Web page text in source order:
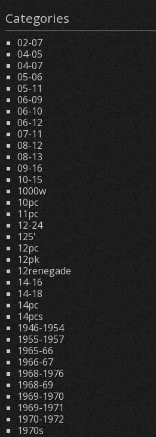
Categories
02-07
04-05
04-07
05-06
05-11
06-09
06-10
06-12
07-11
08-12
08-13
09-16
10-15
1000w
10pc
11pc
12-24
125'
12pc
12pk
12renegade
14-16
14-18
14pc
14pcs
1946-1954
1955-1957
1965-66
1966-67
1968-1976
1968-69
1969-1970
1969-1971
1970-1972
1970s